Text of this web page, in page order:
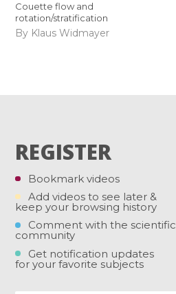
Couette flow and
rotation/stratification
By Klaus Widmayer
REGISTER
Bookmark videos
Add videos to see later &
keep your browsing history
Comment with the scientific
community
Get notification updates
for your favorite subjects